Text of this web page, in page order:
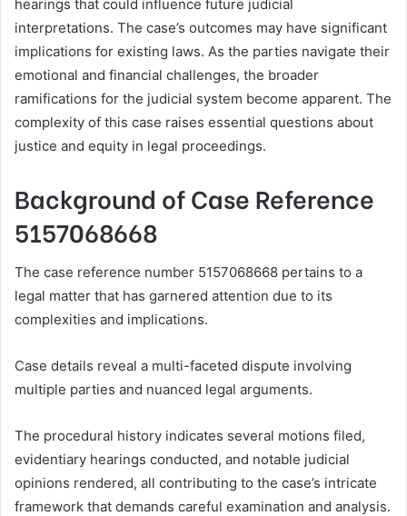
hearings that could influence future judicial
interpretations. The case’s outcomes may have significant
implications for existing laws. As the parties navigate their
emotional and financial challenges, the broader
ramifications for the judicial system become apparent. The
complexity of this case raises essential questions about
justice and equity in legal proceedings.
Background of Case Reference
5157068668
The case reference number 5157068668 pertains to a
legal matter that has garnered attention due to its
complexities and implications.
Case details reveal a multi-faceted dispute involving
multiple parties and nuanced legal arguments.
The procedural history indicates several motions filed,
evidentiary hearings conducted, and notable judicial
opinions rendered, all contributing to the case’s intricate
framework that demands careful examination and analysis.